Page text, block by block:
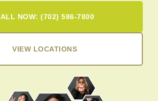
NOW: (702) 586-7800
VIEW LOCATIONS